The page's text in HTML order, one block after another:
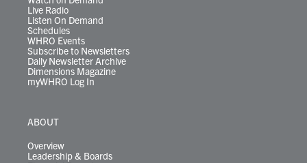
Live Radio
Listen On Demand
Schedules
WHRO Events
Subscribe to Newsletters
Daily Newsletter Archive
Dimensions Magazine
myWHRO Log In
ABOUT
Overview
Leadership & Boards